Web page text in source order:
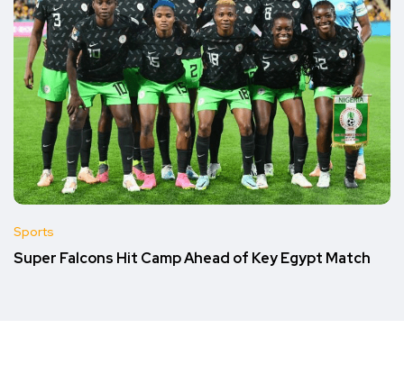
Sports
Super Falcons Hit Camp Ahead of Key Egypt Match